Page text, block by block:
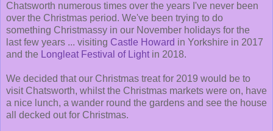
Chatsworth numerous times over the years I've never been
over the Christmas period. We've been trying to do
something Christmassy in our November holidays for the
last few years ... visiting Castle Howard in Yorkshire in 2017
and the Longleat Festival of Lightin 2018.
We decided that our Christmas treat for 2019 would be to
visit Chatsworth, whilst the Christmas markets were on, have
a nice lunch, a wander round the gardens and see the house
all decked out for Christmas.